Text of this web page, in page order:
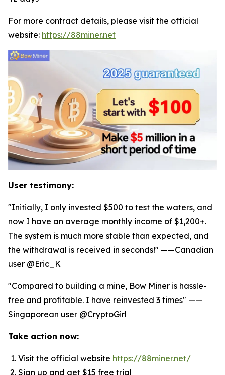
For more contract details, please visit the official
website: https://88miner.net
User testimony:
"Initially, I only invested $500 to test the waters, and
now I have an average monthly income of $1,200+.
The system is much more stable than expected, and
the withdrawal is received in seconds!" ——Canadian
user @Eric_K
"Compared to building a mine, Bow Miner is hassle-
free and profitable. I have reinvested 3 times" ——
Singaporean user @CryptoGirl
Take action now:
Visit the official website https://88miner.net/
Sign up and get $15 free trial